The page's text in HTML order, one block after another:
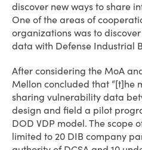
discover new ways to share
One of the areas of
organizations was to
data with Defense Industrial
After considering the MoA
Mellon concluded that “[t]he
sharing vulnerability data
design and field a pilot
DOD VDP model. The scope
limited to 20 DIB company